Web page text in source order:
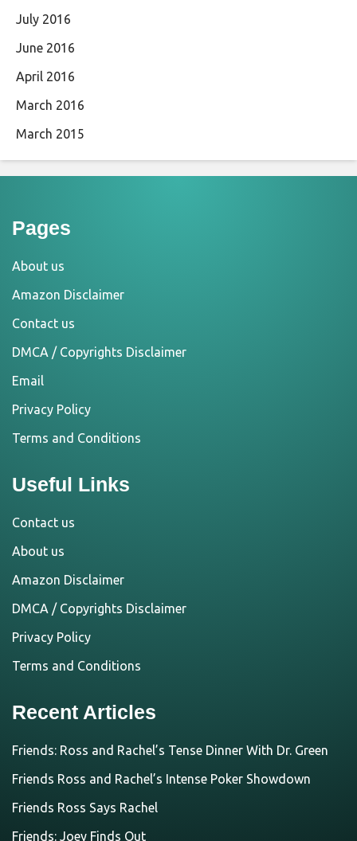
July 2016
June 2016
April 2016
March 2016
March 2015
Pages
About us
Amazon Disclaimer
Contact us
DMCA / Copyrights Disclaimer
Email
Privacy Policy
Terms and Conditions
Useful Links
Contact us
About us
Amazon Disclaimer
DMCA / Copyrights Disclaimer
Privacy Policy
Terms and Conditions
Recent Articles
Friends: Ross and Rachel’s Tense Dinner With Dr. Green
Friends Ross and Rachel’s Intense Poker Showdown
Friends Ross Says Rachel
Friends: Joey Finds Out